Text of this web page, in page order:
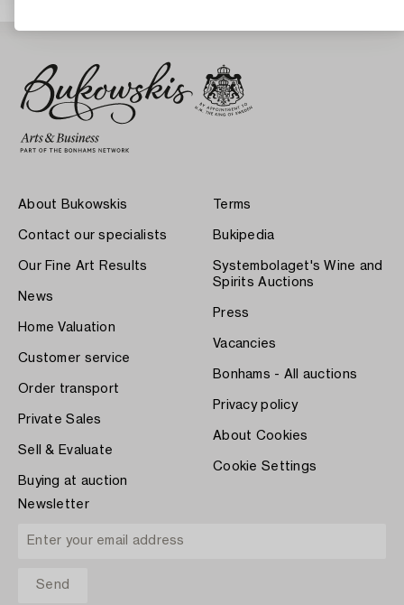
About Bukowskis
Contact our specialists
Our Fine Art Results
News
Home Valuation
Customer service
Order transport
Private Sales
Sell & Evaluate
Buying at auction
Terms
Bukipedia
Systembolaget's Wine and
Spirits Auctions
Press
Vacancies
Bonhams - All auctions
Privacy policy
About Cookies
Cookie Settings
Newsletter